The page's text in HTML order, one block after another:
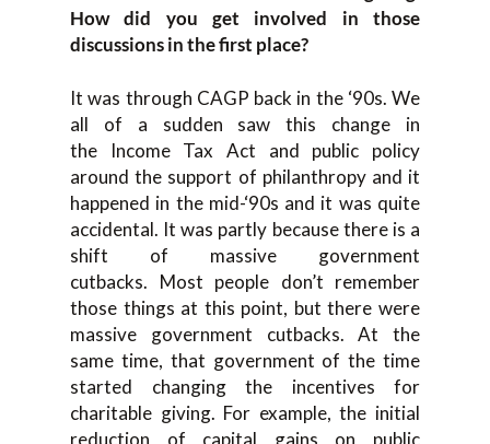
How did you get involved in those
discussionsin the first place?
It was through CAGP back in the ‘90s. We
all of a sudden saw this change in
the
Income TaxAct and public policy
around the support of philanthropy and it
happened in the mid-‘90s and it was quite
accidental. It was partly because there is a
shift of massive government
cutbacks.
Most people don’t remember
those things at this point, but there were
massive government cutbacks. At the
same time, that government of the time
started changing the incentives for
charitable giving. For example, the initial
reduction of capital gains on public